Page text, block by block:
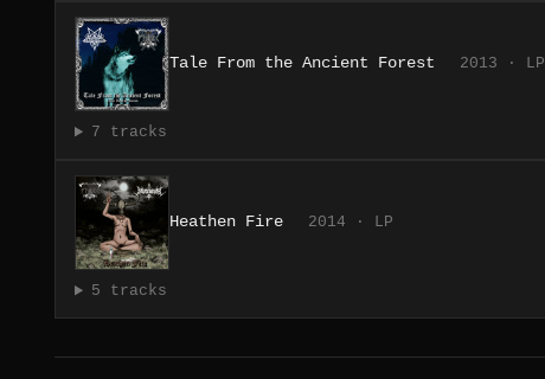
Tale From the Ancient Forest 2013 · LP
7 tracks
Heathen Fire 2014 · LP
5 tracks